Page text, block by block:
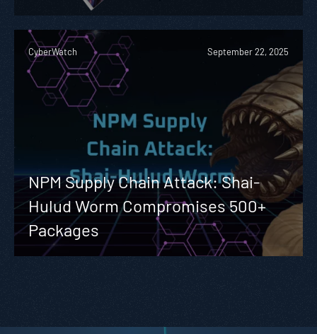
CyberWatch September 22, 2025
NPM Supply Chain Attack: Shai-
Hulud Worm Compromises 500+
Packages